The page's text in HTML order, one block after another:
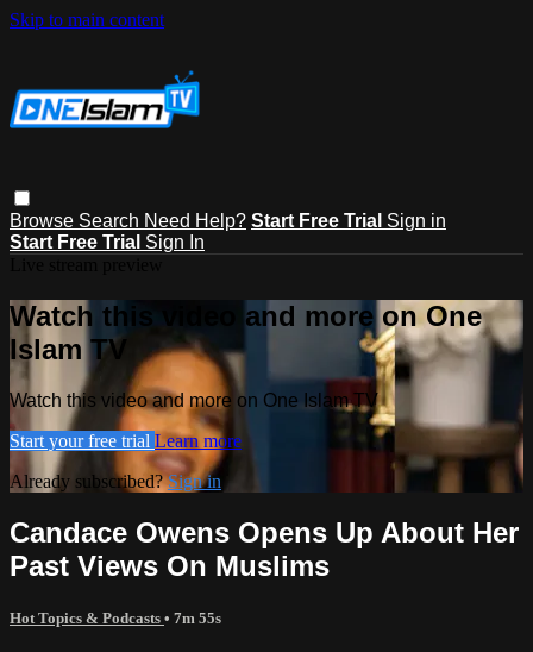
Skip to main content
Browse Search Need Help? Start Free Trial Sign in
Start Free Trial Sign In
Watch this video and more on One
Islam TV
Watch this video and more on One Islam TV
Start your free trial Learn more
Already subscribed?Sign in
Candace Owens Opens Up About Her
Past Views On Muslims
Hot Topics & Podcasts • 7m 55s